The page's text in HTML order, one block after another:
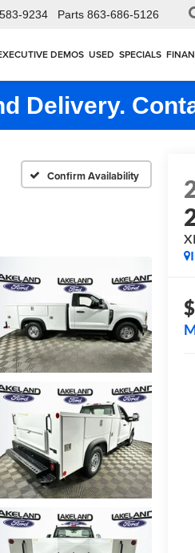
9234 Parts 863-686-5126
DEMOS USED SPECIALS
Delivery.
Confirm Availability
XL